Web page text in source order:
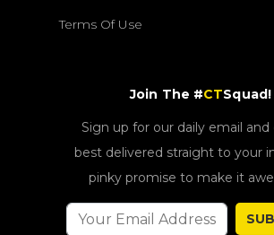
Terms Of Use
Join The #CTSquad!
Sign up for our daily email
best delivered straight to your
pinky promise to make it